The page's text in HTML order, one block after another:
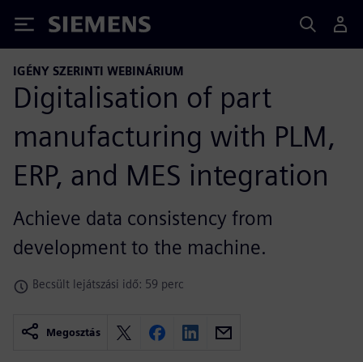
Siemens
IGÉNY SZERINTI WEBINÁRIUM
Digitalisation of part
manufacturing with PLM,
ERP, and MES integration
Achieve data consistency from
development to the machine.
Becsült lejátszási idő: 59 perc
Megosztás